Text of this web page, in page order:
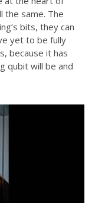
the same. The
bits, they can
yet to be fully
because it has
qubit will be and